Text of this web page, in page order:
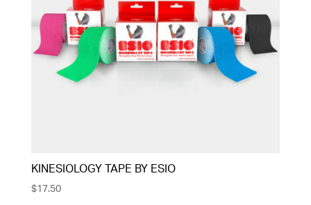
KINESIOLOGY TAPE BY ESIO
$17.50